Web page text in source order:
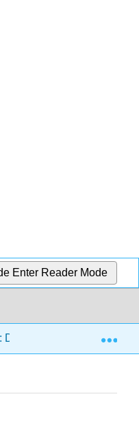
Enter Reader Mode
Developing Professional